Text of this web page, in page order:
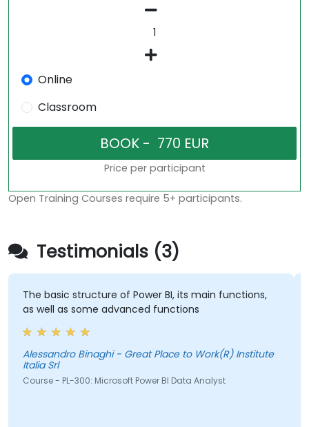
Online
Classroom
Price per participant
Open Training Courses require 5+ participants.
Testimonials (3)
The basic structure of Power BI, its main functions,
as well as some advanced functions
Alessandro Binaghi - Great Place to Work(R) Institute
Italia Srl
Course - PL-300: Microsoft Power BI Data Analyst